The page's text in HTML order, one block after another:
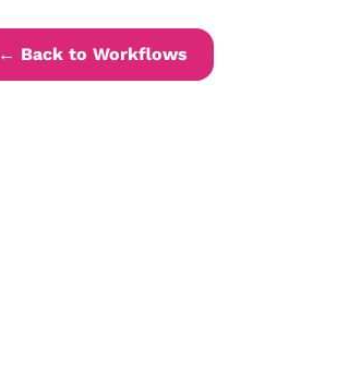
← Back to Workflows